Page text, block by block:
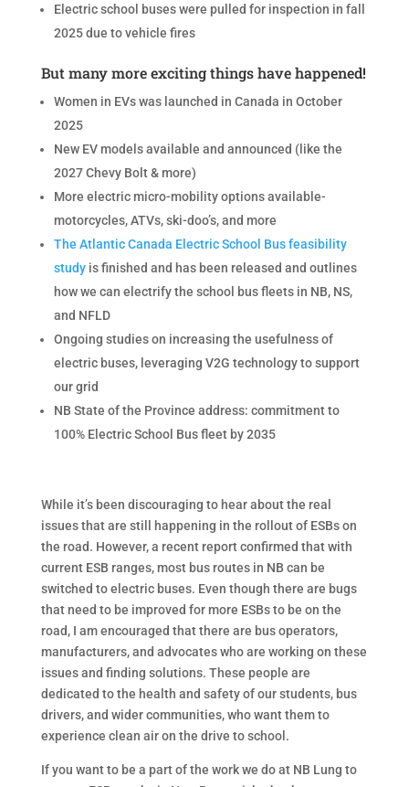
Electric school buses were pulled for inspection in fall
2025 due to vehicle fires
But many more exciting things have happened!
Women in EVs was launched in Canada in October
2025
New EV models available and announced (like the
2027 Chevy Bolt & more)
More electric micro-mobility options available-
motorcycles, ATVs, ski-doo’s, and more
The Atlantic Canada Electric School Bus feasibility
studyis finished and has been released and outlines
how we can electrify the school bus fleets in NB, NS,
and NFLD
Ongoing studies on increasing the usefulness of
electric buses, leveraging V2G technology to support
our grid
NB State of the Province address: commitment to
100% Electric School Bus fleet by 2035
While it’s been discouraging to hear about the real
issues that are still happening in the rollout of ESBs on
the road. However, a recent report confirmed that with
current ESB ranges, most bus routes in NB can be
switched to electric buses. Even though there are bugs
that need to be improved for more ESBs to be on the
road, I am encouraged that there are bus operators,
manufacturers, and advocates who are working on these
issues and finding solutions. These people are
dedicated to the health and safety of our students, bus
drivers, and wider communities, who want them to
experience clean air on the drive to school.
If you want to be a part of the work we do at NB Lung to